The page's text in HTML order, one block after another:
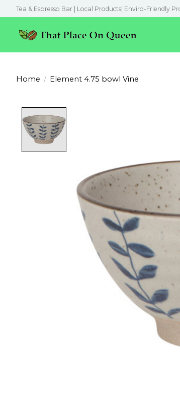
Tea & Espresso Bar | Local Products| Enviro-Friendly
Home / Element 4.75 bowl Vine